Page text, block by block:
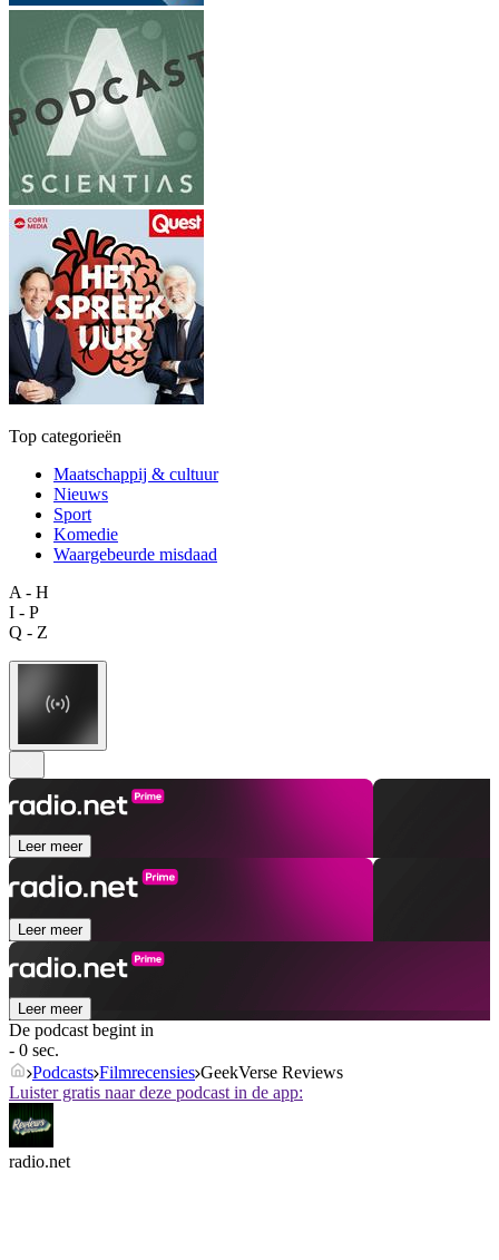
Top categorieën
Maatschappij & cultuur
Nieuws
Sport
Komedie
Waargebeurde misdaad
A - H
I - P
Q - Z
Leer meer
Leer meer
Leer meer
De podcast begint in
- 0 sec.
Podcasts Filmrecensies GeekVerse Reviews
Luister gratis naar deze podcast in de app:
radio.net